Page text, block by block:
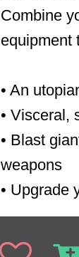
Combine
equipment
• An
• Visceral,
• Blast
weapons
• Upgrade